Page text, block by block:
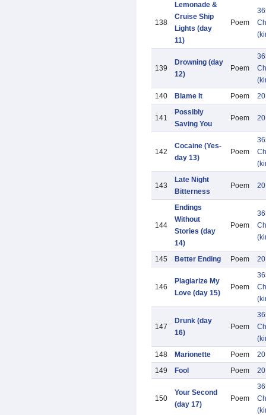
138
Lemonade &
Cruise Ship
Lights (day
11)
Poem
139
Drowning (day
12)
Poem
140
Blame It Poem
141
Possibly
Saving You
Poem
142
Cocaine (Yes-
day 13)
Poem
143
Late Night
Bitterness
Poem
144
Endings
Without
Stories (day
14)
Poem
145 Better Ending Poem
146
Plagiarize My
Love (day 15)
Poem
147
Drunk (day
16)
Poem
148
Marionette Poem
149
Fool Poem
150
Your Second
(day 17)
Poem